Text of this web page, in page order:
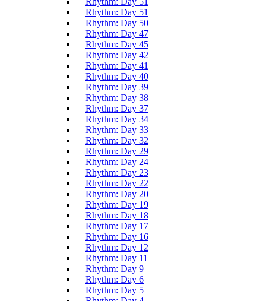
Rhythm: Day 51
Rhythm: Day 50
Rhythm: Day 47
Rhythm: Day 45
Rhythm: Day 42
Rhythm: Day 41
Rhythm: Day 40
Rhythm: Day 39
Rhythm: Day 38
Rhythm: Day 37
Rhythm: Day 34
Rhythm: Day 33
Rhythm: Day 32
Rhythm: Day 29
Rhythm: Day 24
Rhythm: Day 23
Rhythm: Day 22
Rhythm: Day 20
Rhythm: Day 19
Rhythm: Day 18
Rhythm: Day 17
Rhythm: Day 16
Rhythm: Day 12
Rhythm: Day 11
Rhythm: Day 9
Rhythm: Day 6
Rhythm: Day 5